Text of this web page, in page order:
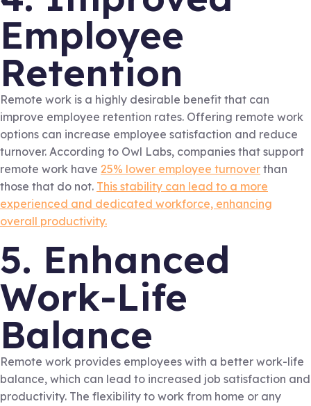
Employee
Retention
Remote work is a highly desirable benefit that can
improve employee retention rates. Offering remote work
options can increase employee satisfaction and reduce
turnover. According to Owl Labs, companies that support
remote work have 25% lower employee turnover than
those that do not. This stability can lead to a more
experienced and dedicated workforce, enhancing
overall productivity.
5. Enhanced
Work-Life
Balance
Remote work provides employees with a better work-life
balance, which can lead to increased job satisfaction and
productivity. The flexibility to work from home or any